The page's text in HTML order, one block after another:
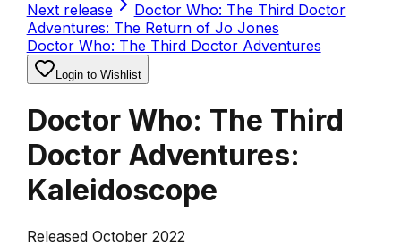
Next release
Doctor Who: The Third Doctor
Adventures: The Return of Jo Jones
Doctor Who: The Third Doctor Adventures
Login to Wishlist
Doctor Who: The Third
Doctor Adventures:
Kaleidoscope
Released October 2022